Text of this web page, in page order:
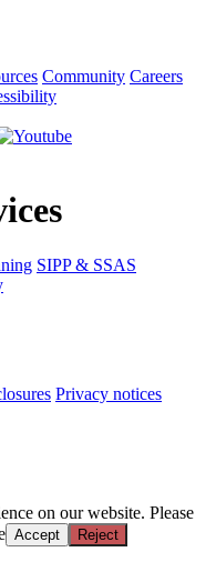
Community Careers
SIPP & SSAS
Privacy notices
on our website. Please
Accept Reject